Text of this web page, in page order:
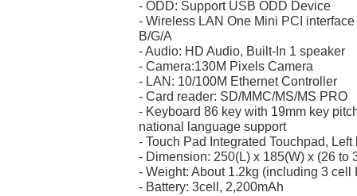
- ODD: Support USB ODD Device
- Wireless LAN One Mini PCI
B/G/A
- Audio: HD Audio, Built-In 1 speaker
- Camera:130M Pixels Camera
- LAN: 10/100M Ethernet Controller
- Card reader: SD/MMC/MS/MS PRO
- Keyboard 86 key with 19mm key
national language support
- Touch Pad Integrated Touchpad, Left
- Dimension: 250(L) x 185(W) x (26 to
- Weight: About 1.2kg (including 3 cell
- Battery: 3cell, 2,200mAh